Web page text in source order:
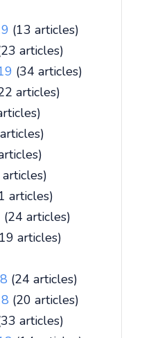
(13 articles)
articles)
(34 articles)
articles)
articles)
(24 articles)
articles)
(24 articles)
(20 articles)
articles)